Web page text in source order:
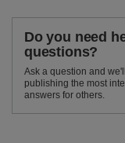
Do you need
questions?
Ask a question and
publishing the most
answers for others.